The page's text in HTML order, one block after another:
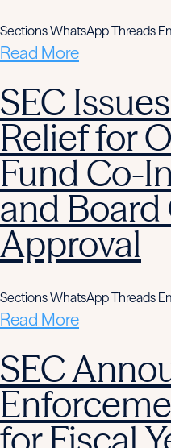
Sections WhatsApp Threads
Read More
SEC
Relief for
Fund Co-
and
Approval
Sections WhatsApp Threads
Read More
SEC